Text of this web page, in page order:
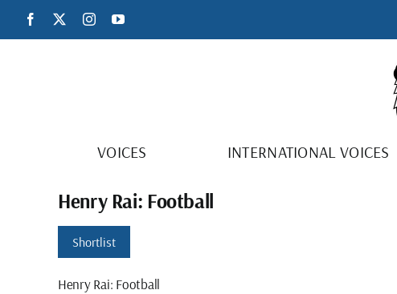
Facebook InstagramYouTube
VOICES INTERNATIONAL VOICES
Henry Rai: Football
Shortlist
Henry Rai: Football